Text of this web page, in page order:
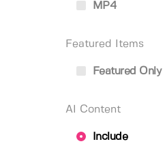
MP4
Featured Items
Featured Only
AI Content
Include